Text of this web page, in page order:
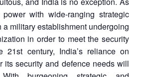
with wide-ranging strategic
a military establishment undergoing
in order to meet the security
21st century, India’s reliance on
its security and defence needs will